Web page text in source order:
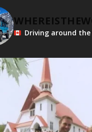
Driving around